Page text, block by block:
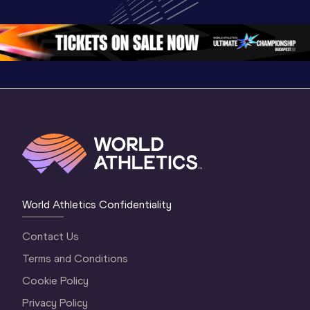
Oregon 26 - Day
3 Evening…
Oregon 26
World Athletics Confidentiality
Contact Us
Terms and Conditions
Cookie Policy
Privacy Policy